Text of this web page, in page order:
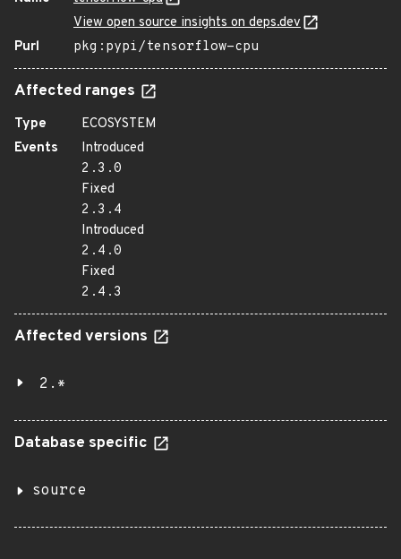
View open source insights on deps.dev
Purl
pkg:pypi/tensorflow-cpu
Affected ranges
Type
ECOSYSTEM
Events
Introduced
2.3.0
Fixed
2.3.4
Introduced
2.4.0
Fixed
2.4.3
Affected versions
2.*
Database specific
source